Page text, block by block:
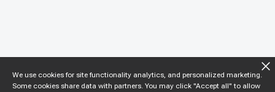
We use cookies for site functionality analytics, and personalized marketing.
Some cookies share data with partners. You may click "Accept all" to allow